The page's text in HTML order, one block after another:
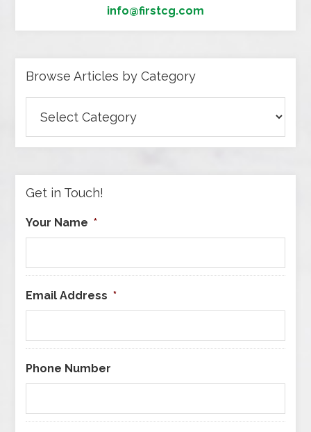
info@firstcg.com
Browse Articles by Category
Articles
by
Get in Touch!
Your Name *
Email Address *
Phone Number